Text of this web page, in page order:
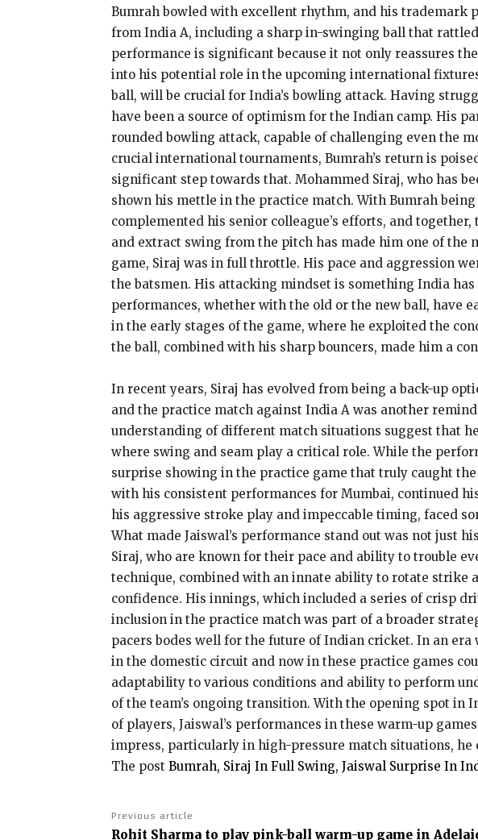
Bumrah bowled with excellent rhythm, and his trademark
from India A, including a sharp in-swinging ball that
performance is significant because it not only reassures
into his potential role in the upcoming international
ball, will be crucial for India’s bowling attack. Having
have been a source of optimism for the Indian camp. His
rounded bowling attack, capable of challenging even the
crucial international tournaments, Bumrah’s return is
significant step towards that. Mohammed Siraj, who has
shown his mettle in the practice match. With Bumrah
complemented his senior colleague’s efforts, and
and extract swing from the pitch has made him one of
game, Siraj was in full throttle. His pace and aggression
the batsmen. His attacking mindset is something India
performances, whether with the old or the new ball, have
in the early stages of the game, where he exploited the
the ball, combined with his sharp bouncers, made him a
In recent years, Siraj has evolved from being a back-up
and the practice match against India A was another
understanding of different match situations suggest that
where swing and seam play a critical role. While the
surprise showing in the practice game that truly caught
with his consistent performances for Mumbai, continued
his aggressive stroke play and impeccable timing, faced
What made Jaiswal’s performance stand out was not just
Siraj, who are known for their pace and ability to trouble
technique, combined with an innate ability to rotate strike
confidence. His innings, which included a series of crisp
inclusion in the practice match was part of a broader
pacers bodes well for the future of Indian cricket. In an
in the domestic circuit and now in these practice games
adaptability to various conditions and ability to perform
of the team’s ongoing transition. With the opening spot in
of players, Jaiswal’s performances in these warm-up
impress, particularly in high-pressure match situations,
The post Bumrah, Siraj In Full Swing, Jaiswal Surprise In
Previous article
Rohit Sharma to play pink-ball warm-up game in